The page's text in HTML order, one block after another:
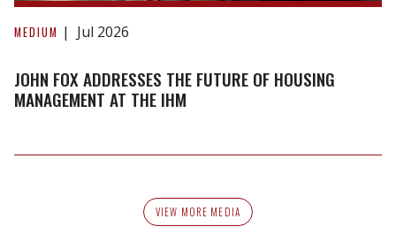
John
Fox
the
Future
Management
MEDIUM Jul 2026
JOHN FOX ADDRESSES THE FUTURE OF HOUSING
MANAGEMENT AT THE IHM
VIEW MORE MEDIA